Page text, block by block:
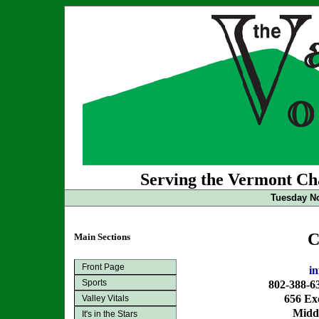
Serving the Vermont
Tuesday
Main Sections
Front Page
Sports
Valley Vitals
It's in the Stars
802-388-
656